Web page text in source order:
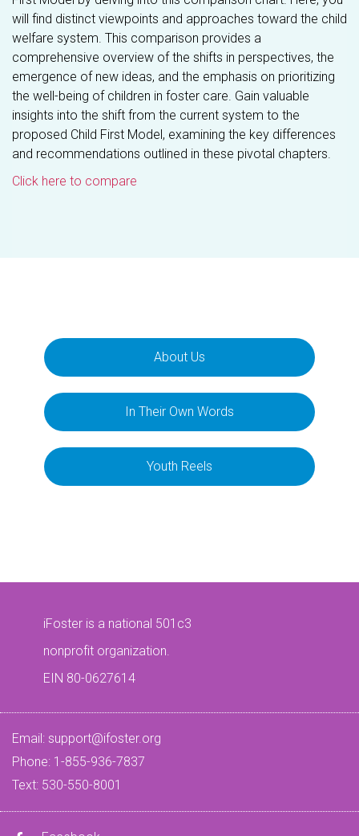
will find distinct viewpoints and approaches toward the child
welfare system. This comparison provides a
comprehensive overview of the shifts in perspectives, the
emergence of new ideas, and the emphasis on prioritizing
the well-being of children in foster care. Gain valuable
insights into the shift from the current system to the
proposed Child First Model, examining the key differences
and recommendations outlined in these pivotal chapters.
Click here to compare
About Us
In Their Own Words
Youth Reels
iFoster is a national 501c3
nonprofit organization.
EIN 80-0627614
Email: support@ifoster.org
Phone: 1-855-936-7837
Text: 530-550-8001